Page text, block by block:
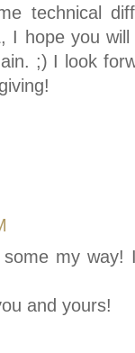
technical
I hope you
;) I look
my
and yours!